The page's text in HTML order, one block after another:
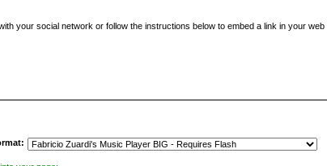
your social network or follow the instructions below to embed a link in your web